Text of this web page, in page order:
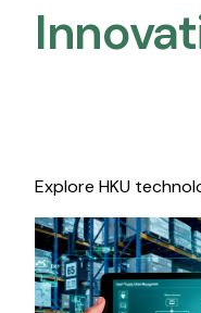
Explore HKU